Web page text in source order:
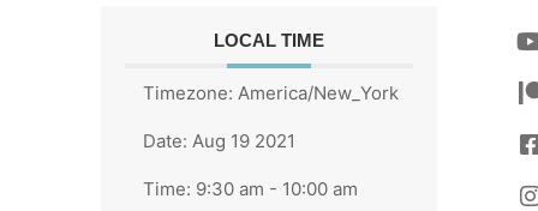
LOCAL TIME
Timezone: America/New_York
Date: Aug 19 2021
Time: 9:30 am - 10:00 am